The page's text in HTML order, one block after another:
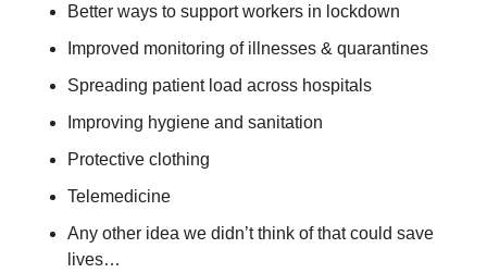
Better ways to support workers in lockdown
Improved monitoring of illnesses & quarantines
Spreading patient load across hospitals
Improving hygiene and sanitation
Protective clothing
Telemedicine
Any other idea we didn’t think of that could save
lives…